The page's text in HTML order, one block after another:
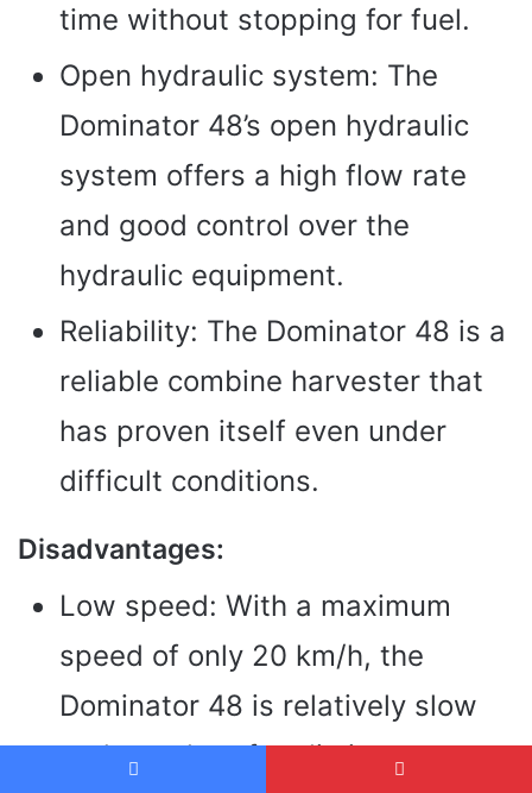
time without stopping for fuel.
Open hydraulic system: The
Dominator 48’s open hydraulic
system offers a high flow rate
and good control over the
hydraulic equipment.
Reliability: The Dominator 48 is a
reliable combine harvester that
has proven itself even under
difficult conditions.
Disadvantages:
Low speed: With a maximum
speed of only 20 km/h, the
Dominator 48 is relatively slow
and can therefore limit transport